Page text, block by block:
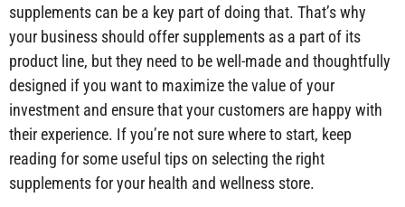
supplements can be a key part of doing that. That’s why
your business should offer supplements as a part of its
product line, but they need to be well-made and thoughtfully
designed if you want to maximize the value of your
investment and ensure that your customers are happy with
their experience. If you’re not sure where to start, keep
reading for some useful tips on selecting the right
supplements for your health and wellness store.